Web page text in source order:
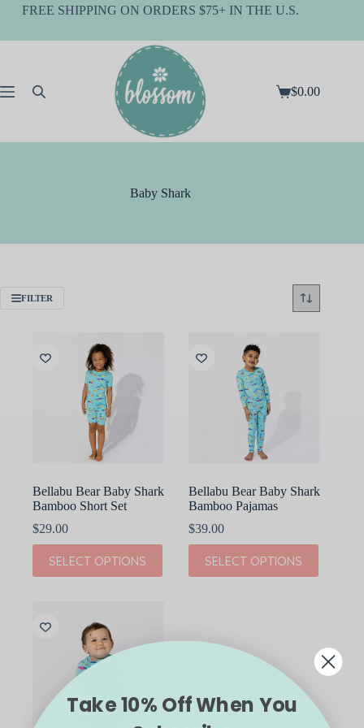
SkipFREE SHIPPING ON ORDERS $75+ IN THE U.S.
Shopping
$0.00
Baby Shark
FILTER
Bellabu Bear Baby Shark
Bamboo Short Set
$29.00
SELECT OPTIONS
This
product
has
The
chosen
the
Bellabu Bear Baby Shark
Bamboo Pajamas
$39.00
SELECT OPTIONS
This
product
has
options
on
the
Take 10% Off When You